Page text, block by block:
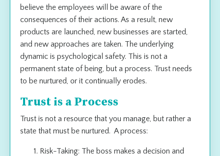
believe the employees will be aware of the
consequences of their actions. As a result, new
products are launched, new businesses are started,
and new approaches are taken. The underlying
dynamic is psychological safety. This is not a
permanent state of being, but a process. Trust needs
to be nurtured, or it continually erodes.
Trust is a Process
Trust is not a resource that you manage, but rather a
state that must be nurtured. A process:
Risk-Taking: The boss makes a decision and